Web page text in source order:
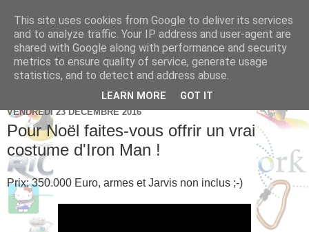
Brice Cornet: serial
entrepreneur hédoniste
VENDREDI 23 DÉCEMBRE 2016
Pour Noël faites-vous offrir un vrai
costume d'Iron Man !
Prix: 350.000 Euro, armes et Jarvis non inclus ;-)
This site uses cookies from Google to deliver its services
and to analyze traffic. Your IP address and user-agent are
shared with Google along with performance and security
metrics to ensure quality of service, generate usage
statistics, and to detect and address abuse.
LEARN MORE GOT IT